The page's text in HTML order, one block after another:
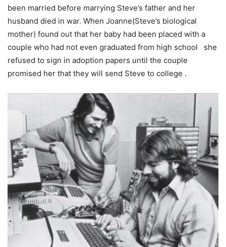
been married before marrying Steve’s father and her
husband died in war. When Joanne(Steve’s biological
mother) found out that her baby had been placed with a
couple who had not even graduated from high school she
refused to sign in adoption papers until the couple
promised her that they will send Steve to college .